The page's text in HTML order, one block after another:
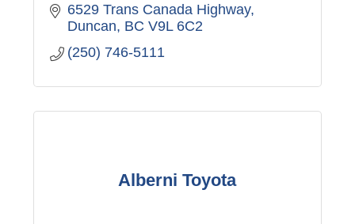
6529 Trans Canada Highway
Duncan BC V9L 6C2
(250) 746-5111
Alberni Toyota